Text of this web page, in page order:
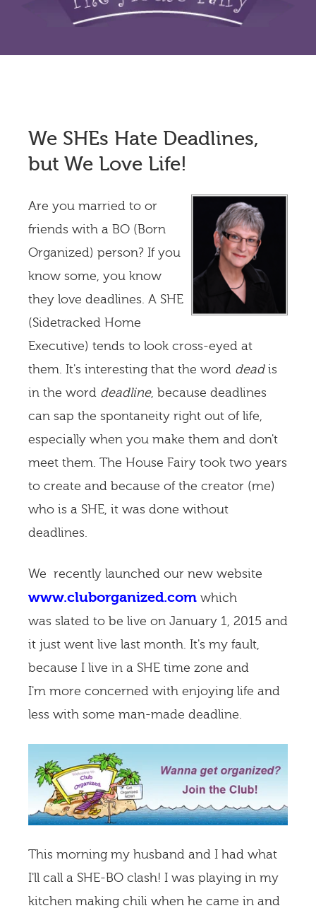
We SHEs Hate Deadlines,
but We Love Life!
Are you married to or
friends with a BO (Born
Organized) person? If you
know some, you know
they love deadlines. A SHE
(Sidetracked Home
Executive) tends to look cross-eyed at
them. It's interesting that the word deadis
in the word deadline, because deadlines
can sap the spontaneity right out of life,
especially when you make them and don't
meet them. The House Fairy took two years
to create and because of the creator (me)
who is a SHE, it was done without
deadlines.
We recently launched our new website
www.cluborganized.com which
was slated to be live on January 1, 2015 and
it just went live last month. It's my fault,
because I live in a SHE time zone and
I'm more concerned with enjoying life and
less with some man-made deadline.
This morning my husband and I had what
I'll call a SHE-BO clash! I was playing in my
kitchen making chili when he came in and